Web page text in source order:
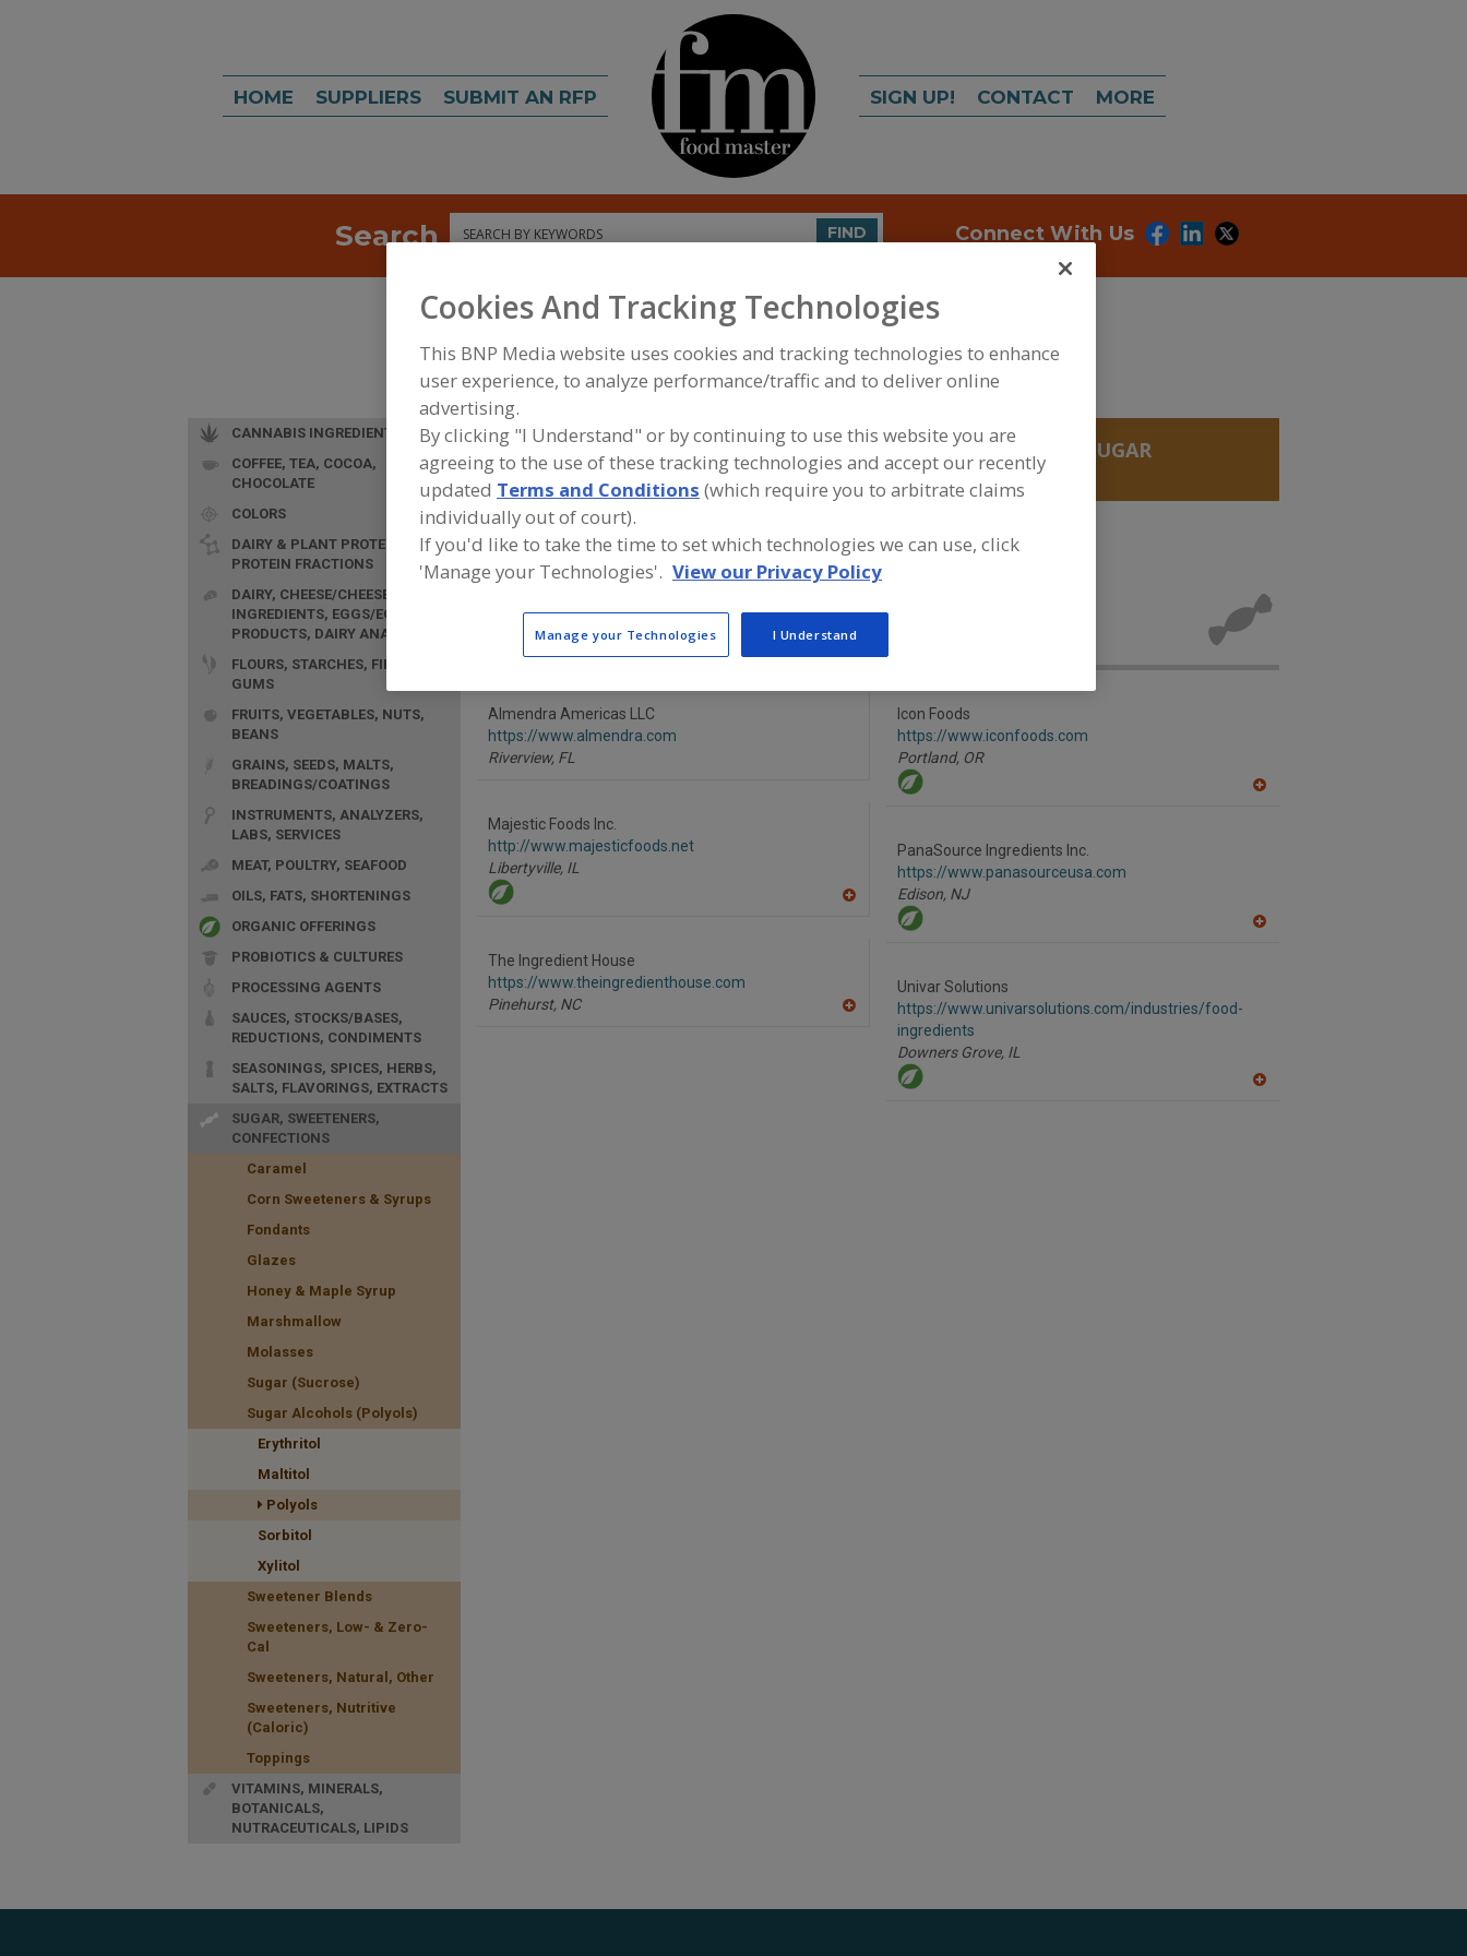
HOME SUPPLIERS SUBMIT AN RFP SIGN UP! CONTACT MORE
Search Search FIND Connect With Us
FOOD INGREDIENTS»SUGAR, SWEETENERS, CONFECTIONS SUGAR
ALCOHOLS (POLYOLS)»POLYOLS
Erythritol Maltitol
CANNABIS INGREDIENTS
COFFEE, TEA, COCOA,
CHOCOLATE
COLORS
DAIRY & PLANT PROTEINS,
PROTEIN FRACTIONS
DAIRY, CHEESE/CHEESE
INGREDIENTS, EGGS/EGG
PRODUCTS, DAIRY ANALOGS
FLOURS, STARCHES, FIBERS,
GUMS
FRUITS, VEGETABLES, NUTS,
BEANS
GRAINS, SEEDS, MALTS,
BREADINGS/COATINGS
INSTRUMENTS, ANALYZERS,
LABS, SERVICES
MEAT, POULTRY, SEAFOOD
OILS, FATS, SHORTENINGS
ORGANIC OFFERINGS
PROBIOTICS & CULTURES
PROCESSING AGENTS
SAUCES, STOCKS/BASES,
REDUCTIONS, CONDIMENTS
SEASONINGS, SPICES, HERBS,
SALTS, FLAVORINGS, EXTRACTS
SUGAR, SWEETENERS,
CONFECTIONS
Caramel
Corn Sweeteners & Syrups
Fondants
Glazes
Honey & Maple Syrup
Marshmallow
Molasses
Sugar (Sucrose)
Sugar Alcohols (Polyols)
Erythritol
Maltitol
Polyols
Sorbitol
Xylitol
Sweetener Blends
Sweeteners, Low- & Zero-
Cal
Sweeteners, Natural, Other
Sweeteners, Nutritive
(Caloric)
Toppings
VITAMINS, MINERALS,
BOTANICALS,
NUTRACEUTICALS, LIPIDS
Find food and beverage industry partner-suppliers of Polyols for new
product formulation and development activities.
Almendra Americas LLC
https://www.almendra.com
Riverview, FL
Icon Foods
https://www.iconfoods.com
Portland, OR
Majestic Foods Inc.
http://www.majesticfoods.net
Libertyville, IL
PanaSource Ingredients Inc.
https://www.panasourceusa.com
Edison, NJ
The Ingredient House
https://www.theingredienthouse.com
Pinehurst, NC
Univar Solutions
https://www.univarsolutions.com/industries/food-
ingredients
Downers Grove, IL
Cookies And Tracking Technologies
This BNP Media website uses cookies and tracking technologies to enhance
user experience, to analyze performance/traffic and to deliver online
advertising.
By clicking "I Understand" or by continuing to use this website you are
agreeing to the use of these tracking technologies and accept our recently
updated Terms and Conditions (which require you to arbitrate claims
individually out of court).
If you'd like to take the time to set which technologies we can use, click
'Manage your Technologies'. View our Privacy Policy
Manage your Technologies I Understand